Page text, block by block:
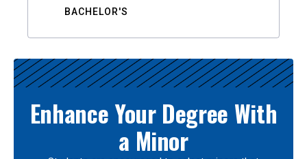
BACHELOR'S
Enhance Your Degree With
a Minor